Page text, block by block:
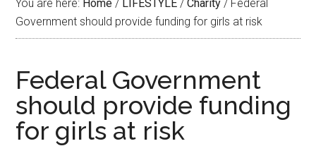
You are here: Home / LIFESTYLE / Charity / Federal
Government should provide funding for girls at risk
Federal Government
should provide funding
for girls at risk